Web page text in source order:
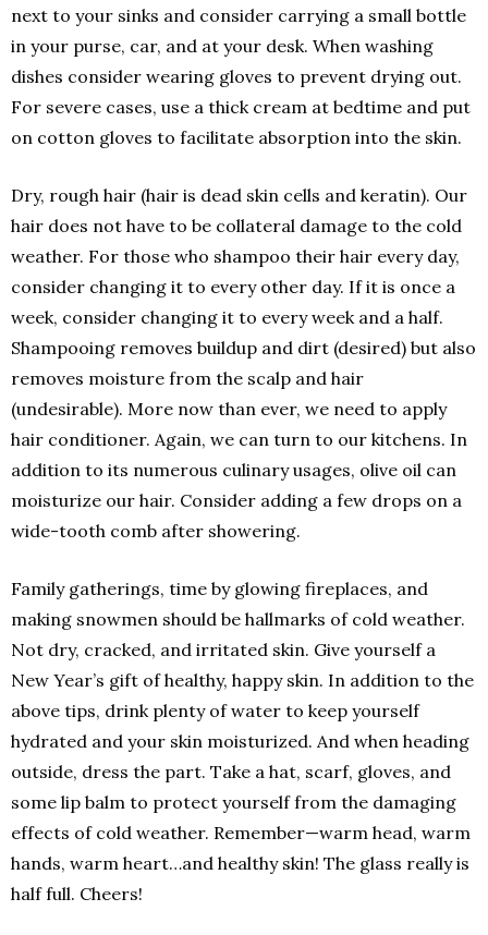
next to your sinks and consider carrying a small bottle
in your purse, car, and at your desk. When washing
dishes consider wearing gloves to prevent drying out.
For severe cases, use a thick cream at bedtime and put
on cotton gloves to facilitate absorption into the skin.
Dry, rough hair (hair is dead skin cells and keratin). Our
hair does not have to be collateral damage to the cold
weather. For those who shampoo their hair every day,
consider changing it to every other day. If it is once a
week, consider changing it to every week and a half.
Shampooing removes buildup and dirt (desired) but also
removes moisture from the scalp and hair
(undesirable). More now than ever, we need to apply
hair conditioner. Again, we can turn to our kitchens. In
addition to its numerous culinary usages, olive oil can
moisturize our hair. Consider adding a few drops on a
wide-tooth comb after showering.
Family gatherings, time by glowing fireplaces, and
making snowmen should be hallmarks of cold weather.
Not dry, cracked, and irritated skin. Give yourself a
New Year’s gift of healthy, happy skin. In addition to the
above tips, drink plenty of water to keep yourself
hydrated and your skin moisturized. And when heading
outside, dress the part. Take a hat, scarf, gloves, and
some lip balm to protect yourself from the damaging
effects of cold weather. Remember—warm head, warm
hands, warm heart…and healthy skin! The glass really is
half full. Cheers!